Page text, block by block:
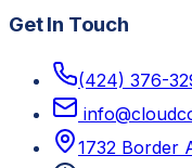
Get In Touch
(424) 376-
1732 Border